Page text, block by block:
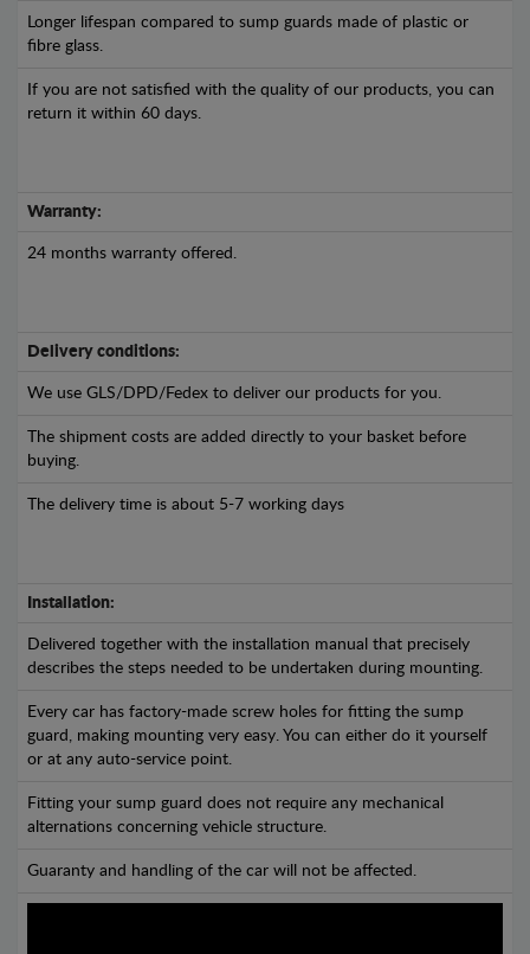
Longer lifespan compared to sump guards made of plastic or
fibre glass.
If you are not satisfied with the quality of our products, you can
return it within 60 days.
Warranty:
24 months warranty offered.
Delivery conditions:
We use GLS/DPD/Fedex to deliver our products for you.
The shipment costs are added directly to your basket before
buying.
The delivery time is about 5-7 working days
Installation:
Delivered together with the installation manual that precisely
describes the steps needed to be undertaken during mounting.
Every car has factory-made screw holes for fitting the sump
guard, making mounting very easy. You can either do it yourself
or at any auto-service point.
Fitting your sump guard does not require any mechanical
alternations concerning vehicle structure.
Guaranty and handling of the car will not be affected.